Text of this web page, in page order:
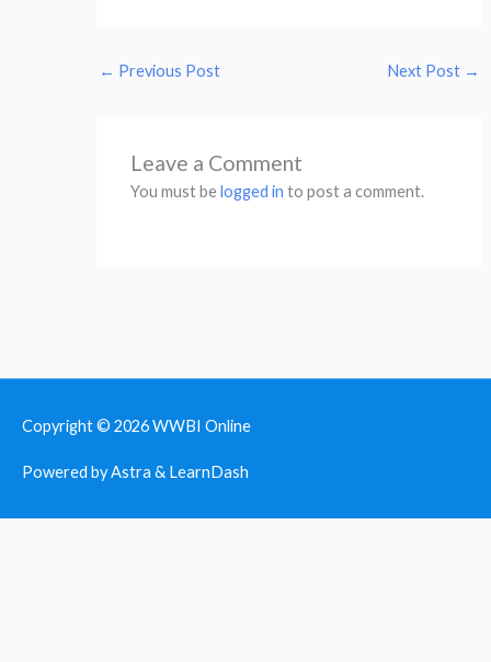
← Previous Post Next Post →
Leave a Comment
You must belogged in to post a comment.
Copyright © 2026WWBI Online
Powered by Astra & LearnDash